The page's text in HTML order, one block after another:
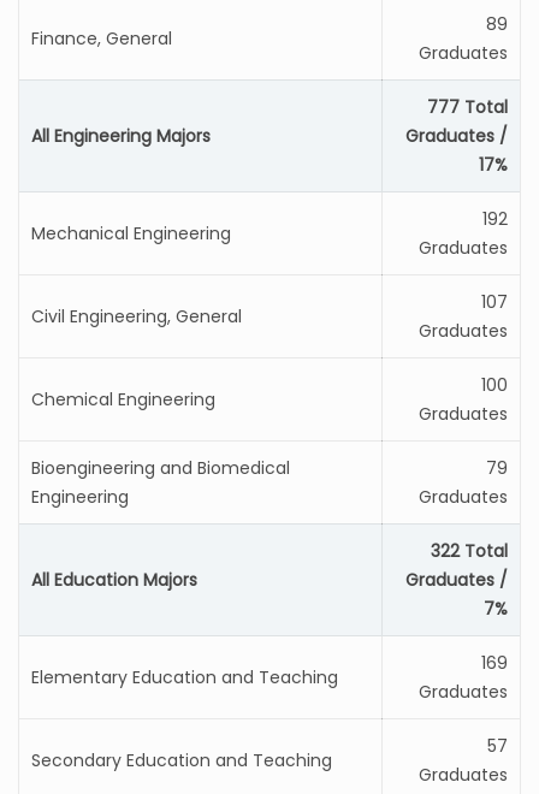
Finance, General
89
Graduates
All Engineering Majors
777 Total
Graduates /
17%
Mechanical Engineering
192
Graduates
Civil Engineering, General
107
Graduates
Chemical Engineering
100
Graduates
Bioengineering and Biomedical
Engineering
79
Graduates
All Education Majors
322 Total
Graduates /
7%
Elementary Education and Teaching
169
Graduates
Secondary Education and Teaching
57
Graduates